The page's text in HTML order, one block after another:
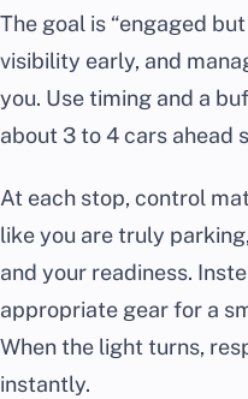
The goal is “engaged
visibility early, and
you. Use timing and a
about 3 to 4 cars ahead
At each stop, control
like you are truly
and your readiness.
appropriate gear for a
When the light turns,
instantly.